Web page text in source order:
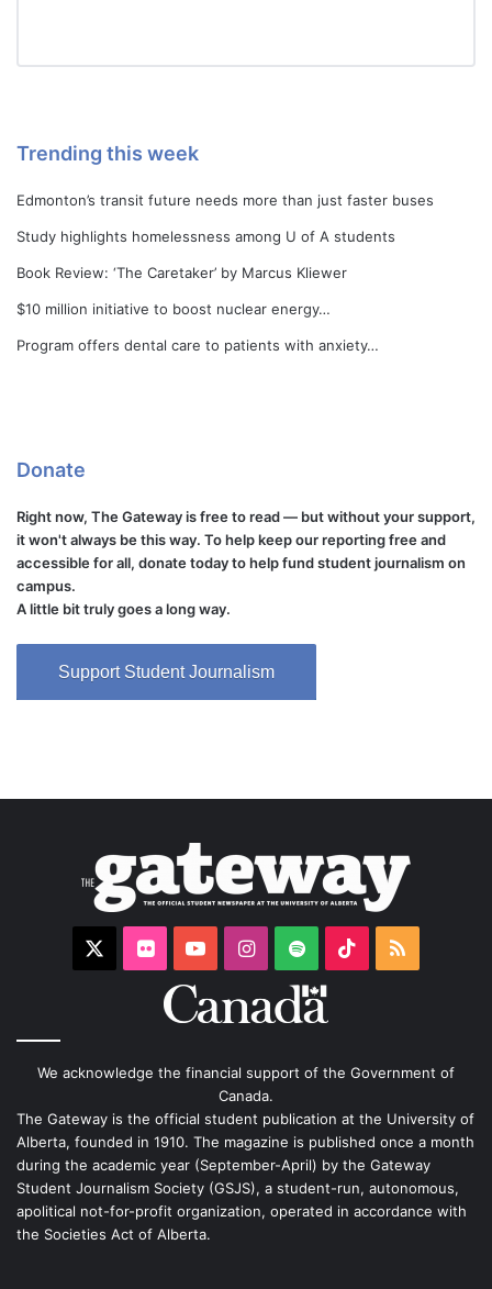
Trending this week
Edmonton’s transit future needs more than just faster buses
Study highlights homelessness among U of A students
Book Review: ‘The Caretaker’ by Marcus Kliewer
$10 million initiative to boost nuclear energy…
Program offers dental care to patients with anxiety…
Donate
Right now, The Gateway is free to read — but without your support,
it won't always be this way. To help keep our reporting free and
accessible for all, donate today to help fund student journalism on
campus.
A little bit truly goes a long way.
Support Student Journalism
Flickr YouTubeInstagram
Spotify TikTok
We acknowledge the financial support of the Government of
Canada.
The Gateway is the official student publication at the University of
Alberta, founded in 1910. The magazine is published once a month
during the academic year (September-April) by the Gateway
Student Journalism Society (GSJS), a student-run, autonomous,
apolitical not-for-profit organization, operated in accordance with
the Societies Act of Alberta.